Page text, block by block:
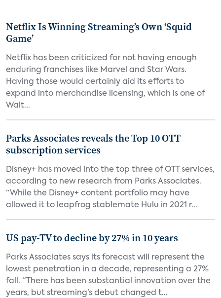
Netflix Is Winning Streaming’s Own ‘Squid
Game’
Netflix has been criticized for not having enough
enduring franchises like Marvel and Star Wars.
Having those would certainly aid its efforts to
expand into merchandise licensing, which is one of
Walt...
Parks Associates reveals the Top 10 OTT
subscription services
Disney+ has moved into the top three of OTT services,
according to new research from Parks Associates.
“While the Disney+ content portfolio may have
allowed it to leapfrog stablemate Hulu in 2021 r...
US pay-TV to decline by 27% in 10 years
Parks Associates says its forecast will represent the
lowest penetration in a decade, representing a 27%
fall. “There has been substantial innovation over the
years, but streaming’s debut changed t...